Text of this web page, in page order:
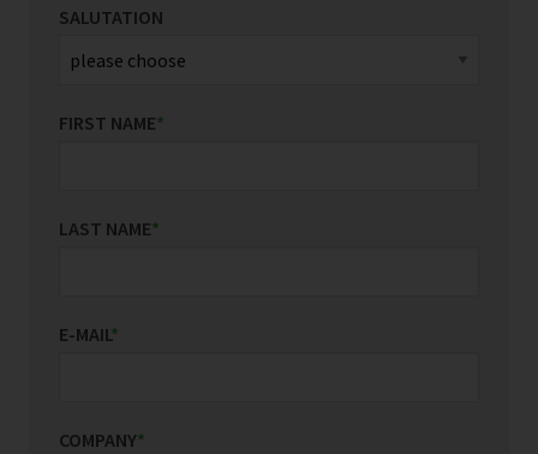
SALUTATION
FIRST NAME*
LAST NAME*
E-MAIL*
COMPANY*